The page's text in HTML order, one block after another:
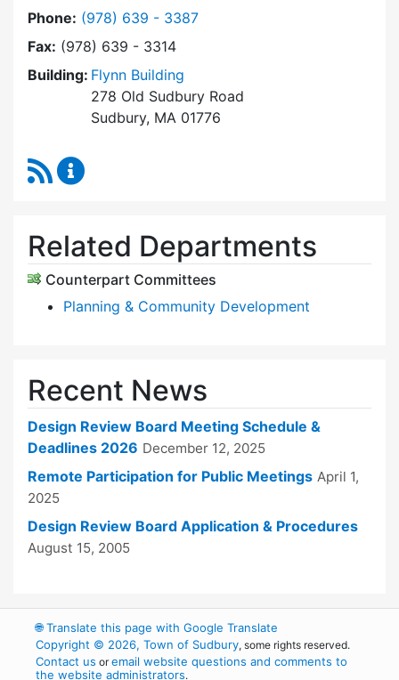
Phone: Dial Design Review Board at
(978) 639 - 3387
Fax: (978) 639 - 3314
Building: Flynn Building
278 Old Sudbury Road
Sudbury, MA 01776
RSS Feed
Related Departments
Counterpart Committees
Planning & Community Development
Recent News
Design Review Board Meeting Schedule &
Deadlines 2026 December 12, 2025
Remote Participation for Public Meetings April 1,
2025
Design Review Board Application & Procedures
August 15, 2005
🌐Translate this page with Google Translate
Copyright © 2026, Town of Sudbury, some rights reserved.
Contact us oremail website questions and comments to
the website administrators.